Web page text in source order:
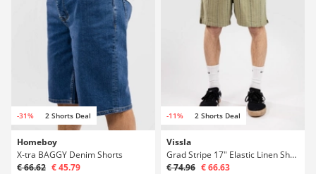
-31% 2 Shorts Deal
Homeboy
X-tra BAGGY Denim Shorts
€ 66.62 € 45.79
-11% 2 Shorts Deal
Vissla
Grad Stripe 17" Elastic Linen Shorts
€ 74.96 € 66.63